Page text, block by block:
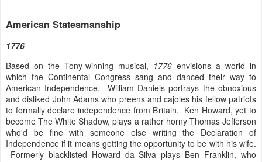
American Statesmanship
1776
Based on the Tony-winning musical, 1776 envisions a world in
which the Continental Congress sang and danced their way to
American Independence. William Daniels portrays the obnoxious
and disliked John Adams who preens and cajoles his fellow patriots
to formally declare independence from Britain. Ken Howard, yet to
become The White Shadow, plays a rather horny Thomas Jefferson
who'd be fine with someone else writing the Declaration of
Independence if it means getting the opportunity to be with his wife.
Formerly blacklisted Howard da Silva plays Ben Franklin, who